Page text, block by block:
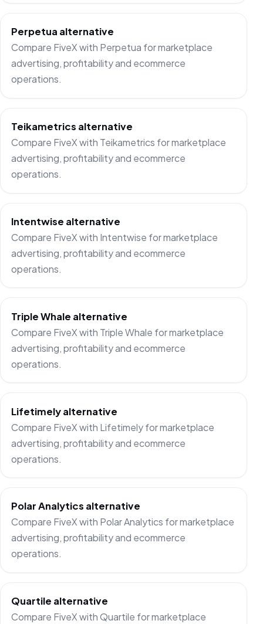
Perpetua alternative
Compare FiveX with Perpetua for marketplace
advertising, profitability and ecommerce
operations.
Teikametrics alternative
Compare FiveX with Teikametrics for marketplace
advertising, profitability and ecommerce
operations.
Intentwise alternative
Compare FiveX with Intentwise for marketplace
advertising, profitability and ecommerce
operations.
Triple Whale alternative
Compare FiveX with Triple Whale for marketplace
advertising, profitability and ecommerce
operations.
Lifetimely alternative
Compare FiveX with Lifetimely for marketplace
advertising, profitability and ecommerce
operations.
Polar Analytics alternative
Compare FiveX with Polar Analytics for marketplace
advertising, profitability and ecommerce
operations.
Quartile alternative
Compare FiveX with Quartile for marketplace